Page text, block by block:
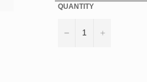
QUANTITY
− +